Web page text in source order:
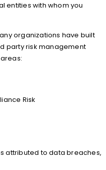
entities with whom you
organizations have built
party risk management
Risk
attributed to data breaches,